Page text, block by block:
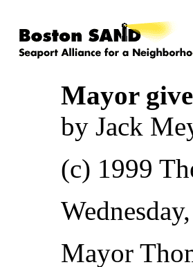
Mayor
by Jack
(c) 1999
Mayor